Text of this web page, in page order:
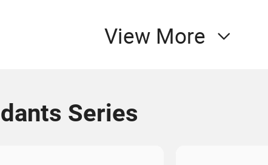
View More
Series